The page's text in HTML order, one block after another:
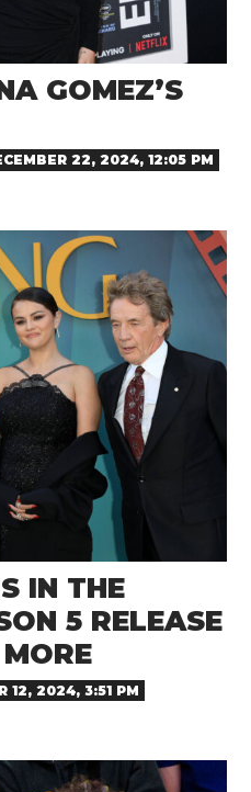
GOMEZ’S
22, 2024, 12:05 PM
IN THE
5 RELEASE
12, 2024, 3:51 PM